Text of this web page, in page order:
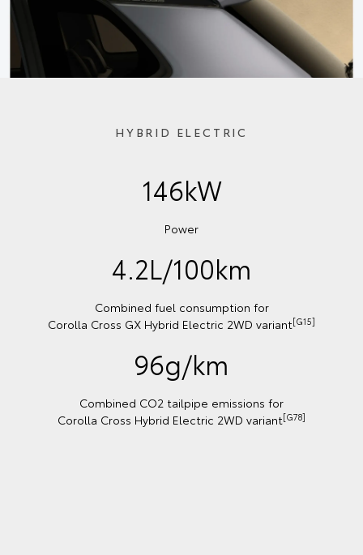
HYBRID ELECTRIC
146kW
Power
4.2L/100km
Combined fuel consumption for
Corolla Cross GX Hybrid Electric 2WD variant[G15]
96g/km
Combined CO2 tailpipe emissions for
Corolla Cross Hybrid Electric 2WD variant[G78]